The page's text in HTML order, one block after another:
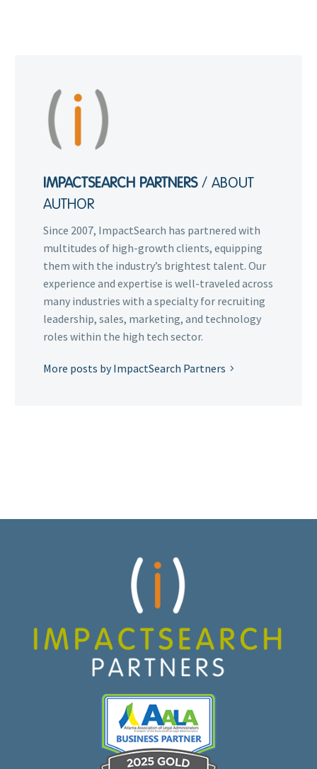
IMPACTSEARCH PARTNERS / ABOUT
AUTHOR
Since 2007, ImpactSearch has partnered with
multitudes of high-growth clients, equipping
them with the industry’s brightest talent. Our
experience and expertise is well-traveled across
many industries with a specialty for recruiting
leadership, sales, marketing, and technology
roles within the high tech sector.
More posts by ImpactSearch Partners